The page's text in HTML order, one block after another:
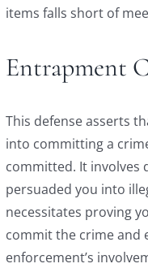
items falls short of
Entrapment
This defense asserts
into committing a
committed. It involves
persuaded you into
necessitates proving
commit the crime and
enforcement’s